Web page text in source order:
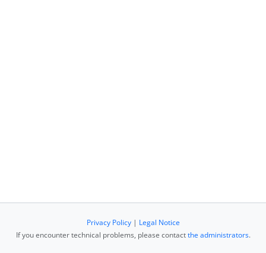
Privacy Policy| Legal Notice
If you encounter technical problems, please contactthe administrators.